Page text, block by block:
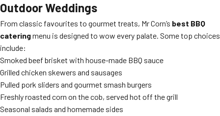
Outdoor Weddings
From classic favourites to gourmet treats, Mr Corn’s best BBQ
cateringmenu is designed to wow every palate. Some top choices
include:
Smoked beef brisket with house-made BBQ sauce
Grilled chicken skewers and sausages
Pulled pork sliders and gourmet smash burgers
Freshly roasted corn on the cob, served hot off the grill
Seasonal salads and homemade sides